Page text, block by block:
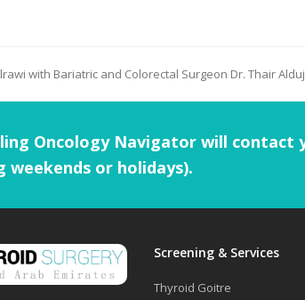
with Bariatric and Colorectal Surgeon Dr. Thair
Oncology Navigator will contact
weekends or holidays).
Screening & Services
Thyroid Goitre